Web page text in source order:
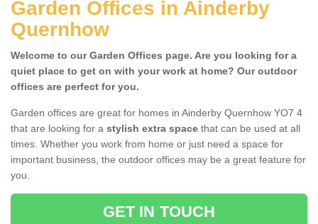
Garden Offices in Ainderby
Quernhow
Welcome to our Garden Offices page. Are you looking for a
quiet place to get on with your work at home? Our outdoor
offices are perfect for you.
Garden offices are great for homes in Ainderby Quernhow YO7 4
that are looking for a stylish extra space that can be used at all
times. Whether you work from home or just need a space for
important business, the outdoor offices may be a great feature for
you.
GET IN TOUCH